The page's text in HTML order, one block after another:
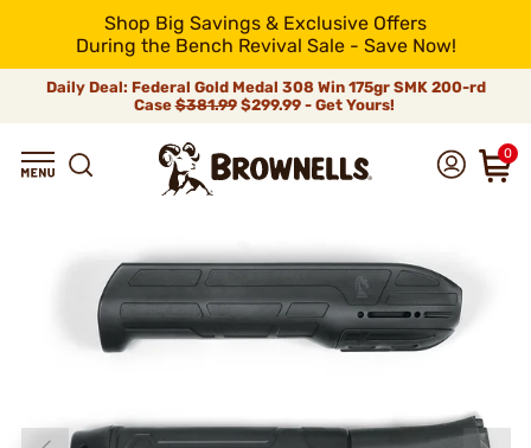
Shop Big Savings & Exclusive Offers
During the Bench Revival Sale - Save Now!
Daily Deal: Federal Gold Medal 308 Win 175gr SMK 200-rd
Case$381.99$299.99 - Get Yours!
0